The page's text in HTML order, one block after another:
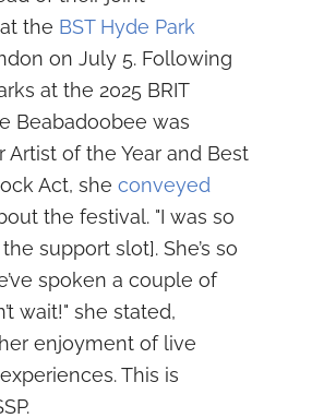
the BST Hyde Park
on July 5. Following
at the 2025 BRIT
Beabadoobee was
Artist of the Year and Best
Act, she conveyed
the festival. "I was so
support slot]. She’s so
spoken a couple of
wait!" she stated,
enjoyment of live
This is